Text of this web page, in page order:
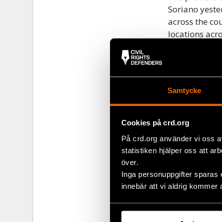
Samtycke
Cookies på crd.org
På crd.org använder vi oss
statistiken hjälper oss att
över.
Inga personuppgifter
innebär att vi aldrig kommer
Soriano
across the
locations
protesters.
must join the
freedom of
the country,”
Share
TagsLatest,